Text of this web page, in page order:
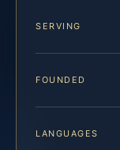
SERVING
FOUNDED
LANGUAGES